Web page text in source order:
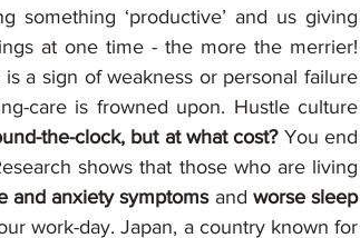
something ‘productive’ and us giving
at one time - the more the merrier!
a sign of weakness or personal failure
care is frowned upon. Hustle culture
the-clock, but at what cost? You end
shows that those who are living
and anxiety symptoms and worse sleep
work-day. Japan, a country known for